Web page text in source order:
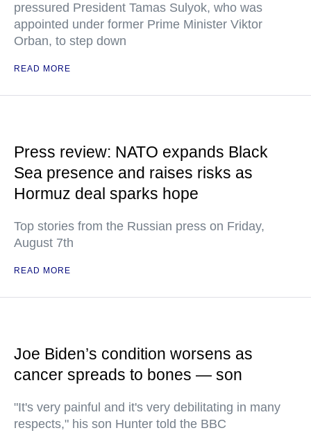
pressured President Tamas Sulyok, who was
appointed under former Prime Minister Viktor
Orban, to step down
READ MORE
Press review: NATO expands Black
Sea presence and raises risks as
Hormuz deal sparks hope
Top stories from the Russian press on Friday,
August 7th
READ MORE
Joe Biden’s condition worsens as
cancer spreads to bones — son
"It's very painful and it's very debilitating in many
respects," his son Hunter told the BBC